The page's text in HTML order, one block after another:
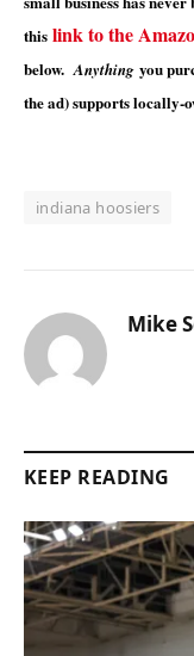
this link to the
below.Anything you
the ad) supports locally-
indiana hoosiers
Mike
KEEP READING